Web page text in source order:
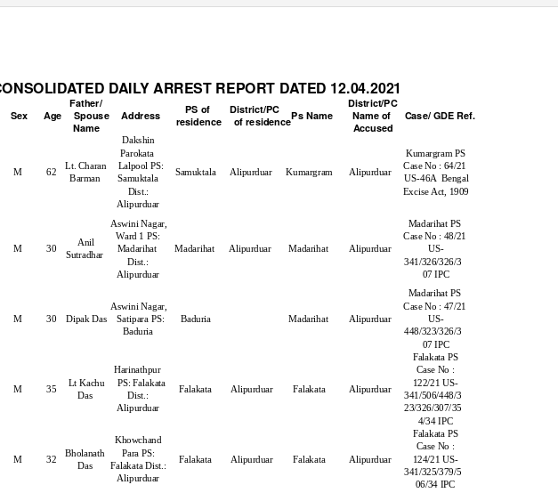
DAILY ARREST REPORT DATED 12.04.2021
Father/
District/PC
Name of
Accused
PS of District/PC
Sex
Age Spouse
Name
Address Ps Name Case/ GDE Ref.
residence ofresidence
Dakshin
Parokata
Kumargram PS
Case No : 64/21
US-46A Bengal
Excise Act, 1909
Lt. Charan Lalpool PS:
M 62
30
Samuktala Alipurduar Kumargram Alipurduar
Barman Samuktala
Dist.:
Alipurduar
Aswini Nagar,
Ward 1 PS:
Madarihat
Dist.:
Madarihat PS
Case No : 48/21
US-
Anil
M
M
M
M
Madarihat Alipurduar Madarihat
Madarihat
Falakata
Alipurduar
Alipurduar
Alipurduar
Alipurduar
Sutradhar
341/326/326/3
07 IPC
Alipurduar
Madarihat PS
Case No : 47/21
US-
Aswini Nagar,
30 Dipak Das Satipara PS:
Baduria
Baduria
448/323/326/3
07 IPC
Falakata PS
Case No :
Harinathpur
Lt Kachu PS: Falakata
35
122/21 US-
341/506/448/3
23/326/307/35
4/34 IPC
Falakata
Falakata
Alipurduar
Alipurduar
Das
Dist.:
Alipurduar
Falakata PS
Case No :
Khowchand
Para PS:
Bholanath
Das
32 Falakata
124/21 US-
341/325/379/5
06/34 IPC
Falakata Dist.:
Alipurduar